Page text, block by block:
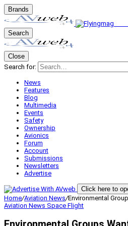
Brands
Search
Close
Search for:
News
Features
Blog
Multimedia
Events
Safety
Ownership
Avionics
Forum
Account
Submissions
Newsletters
Advertise
Click here to
Home/Aviation News/Environmental
Aviation News Space Flight